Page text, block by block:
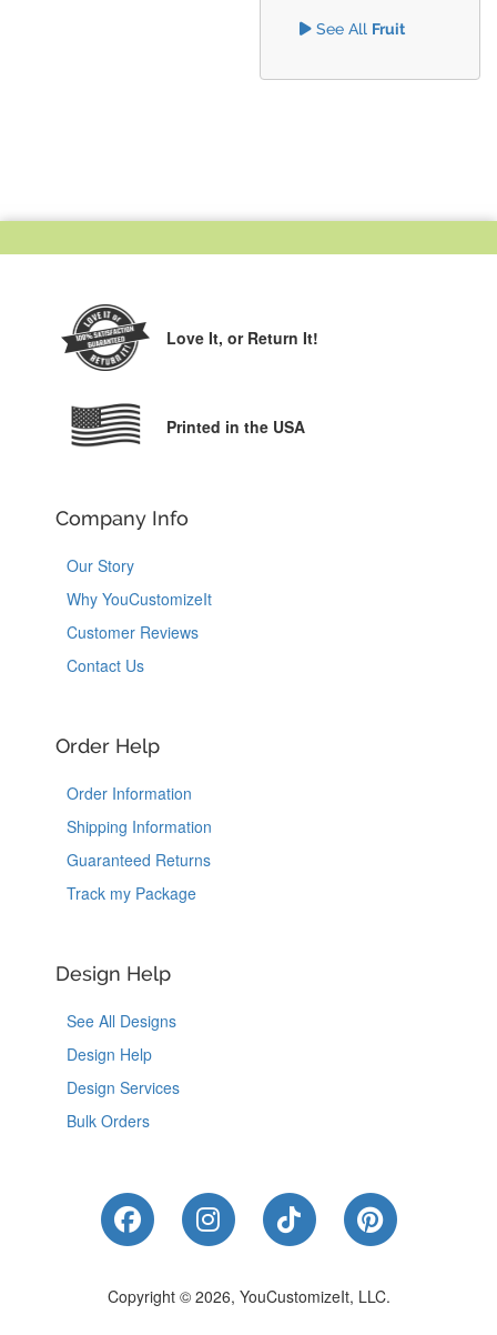
See All Fruit
Love It, or Return It!
Printed in the USA
Company Info
Our Story
Why YouCustomizeIt
Customer Reviews
Contact Us
Order Help
Order Information
Shipping Information
Guaranteed Returns
Track my Package
Design Help
See All Designs
Design Help
Design Services
Bulk Orders
Like Us on Facebook
Follow Us on Instagram
Follow Us on
Follow Us
Copyright © 2026, YouCustomizeIt, LLC.